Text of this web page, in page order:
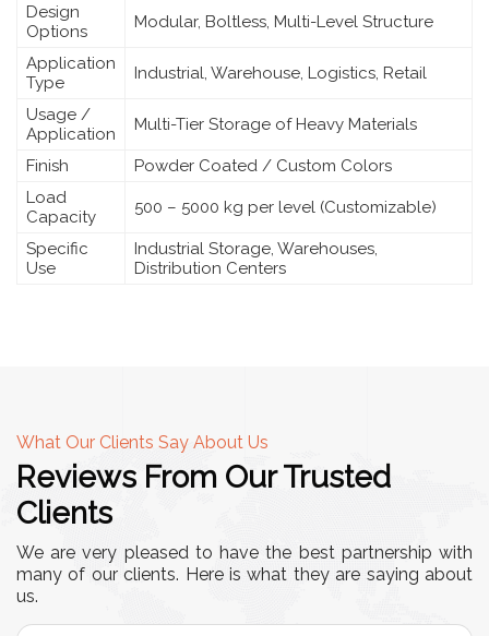
Design
Options
Modular, Boltless, Multi-Level Structure
Application
Type
Industrial, Warehouse, Logistics, Retail
Usage /
Application
Multi-Tier Storage of Heavy Materials
Finish
Powder Coated / Custom Colors
Load
Capacity
500 – 5000 kg per level (Customizable)
Specific
Use
Industrial Storage, Warehouses,
Distribution Centers
What Our Clients Say About Us
Reviews From Our Trusted
Clients
We are very pleased to have the best partnership with
many of our clients. Here is what they are saying about
us.